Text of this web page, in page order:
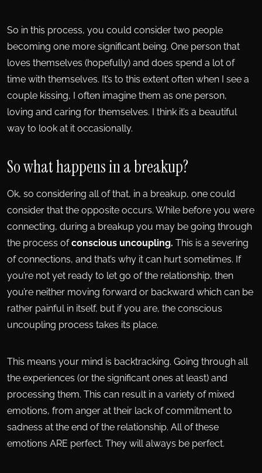
So in this process, you could consider two people
becoming one more significant being. One person that
loves themselves (hopefully) and does spend a lot of
time with themselves. It’s to this extent often when I see a
couple kissing, I often imagine them as one person,
loving and caring for themselves. I think it’s a beautiful
way to look at it occasionally.
So what happens in a breakup?
Ok, so considering all of that, in a breakup, one could
consider that the opposite occurs. While before you were
connecting, during a breakup you may be going through
the process ofconscious uncoupling. This is a severing
of connections, and that’s why it can hurt sometimes. If
you’re not yet ready to let go of the relationship, then
you’re neither moving forward or backward which can be
rather painful in itself, but if you are, the conscious
uncoupling process takes its place.
This means your mind is backtracking. Going through all
the experiences (or the significant ones at least) and
processing them. This can result in a variety of mixed
emotions, from anger at their lack of commitment to
sadness at the end of the relationship. All of these
emotions ARE perfect. They will always be perfect.